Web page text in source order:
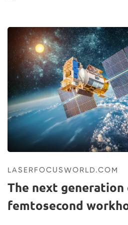
LASERFOCUSWORLD.COM
The next generation
femtosecond